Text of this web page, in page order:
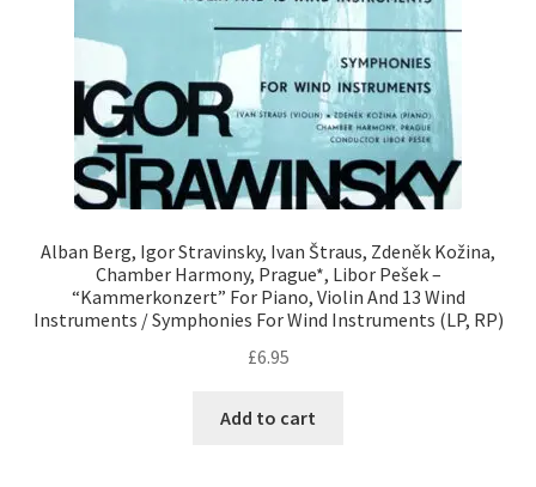
Alban Berg, Igor Stravinsky, Ivan Štraus, Zdeněk Kožina,
Chamber Harmony, Prague*, Libor Pešek –
“Kammerkonzert” For Piano, Violin And 13 Wind
Instruments / Symphonies For Wind Instruments (LP, RP)
£6.95
Add to cart